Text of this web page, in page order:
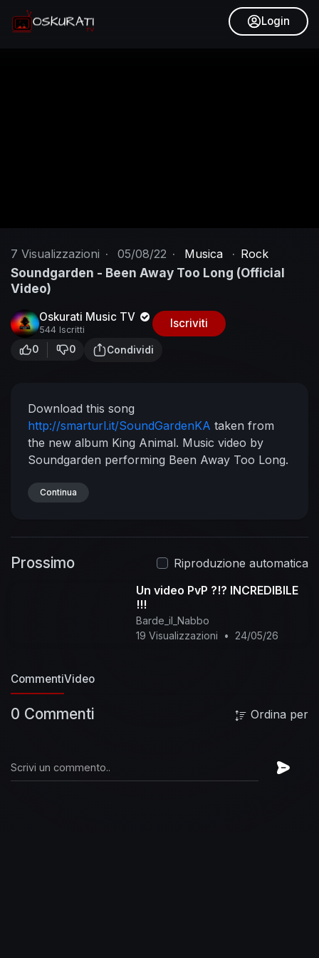
Login
7 Visualizzazioni · 05/08/22 · Musica · Rock
Soundgarden - Been Away Too Long (Official
Video)
Oskurati Music TV
544 Iscritti Iscriviti
0 0 Condividi
Download this song
http://smarturl.it/SoundGardenKA taken from
the new album King Animal. Music video by
Soundgarden performing Been Away Too Long.
exclusive license to Universal
of Soundgarden:
https://goo.gl/bwygx6
#Soundgarden #BeenAwayTooLong #Vevo
Continua
Prossimo
Riproduzione automatica
Un video PvP ?!? INCREDIBILE
!!!
Barde_il_Nabbo
19 Visualizzazioni
• 24/05/26
CommentiVideo
0 Commenti Ordina per